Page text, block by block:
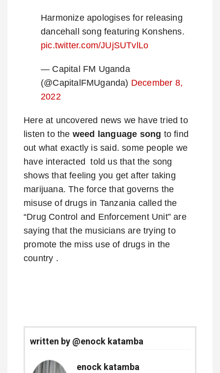
Harmonize apologises for releasing
dancehall song featuring Konshens.
pic.twitter.com/JUjSUTvlLo
— Capital FM Uganda
(@CapitalFMUganda) December 8,
2022
Here at uncovered news we have tried to
listen to the weed language song to find
out what exactly is said. some people we
have interacted told us that the song
shows that feeling you get after taking
marijuana. The force that governs the
misuse of drugs in Tanzania called the
“Drug Control and Enforcement Unit” are
saying that the musicians are trying to
promote the miss use of drugs in the
country .
written by @enock katamba
enock katamba